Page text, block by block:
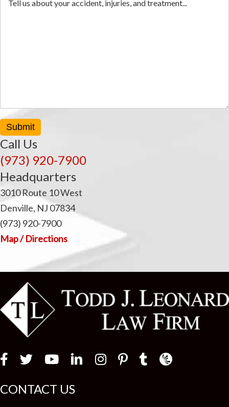
Submit
Call Us
(973) 920-7900
Headquarters
3010 Route 10 West
Denville, NJ 07834
(973) 920-7900
Map / Directions
Law Firm
CONTACT US